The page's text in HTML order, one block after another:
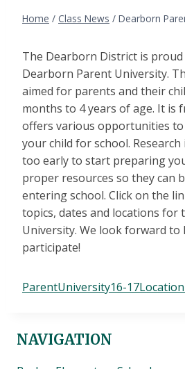
Home / Class News / Dearborn
The Dearborn District is
Dearborn Parent University.
aimed for parents and their
months to 4 years of age. It is
offers various opportunities
your child for school.
too early to start preparing
proper resources so they can
entering school. Click on the
topics, dates and locations for
University. We look forward to
participate!
ParentUniversity16-
NAVIGATION